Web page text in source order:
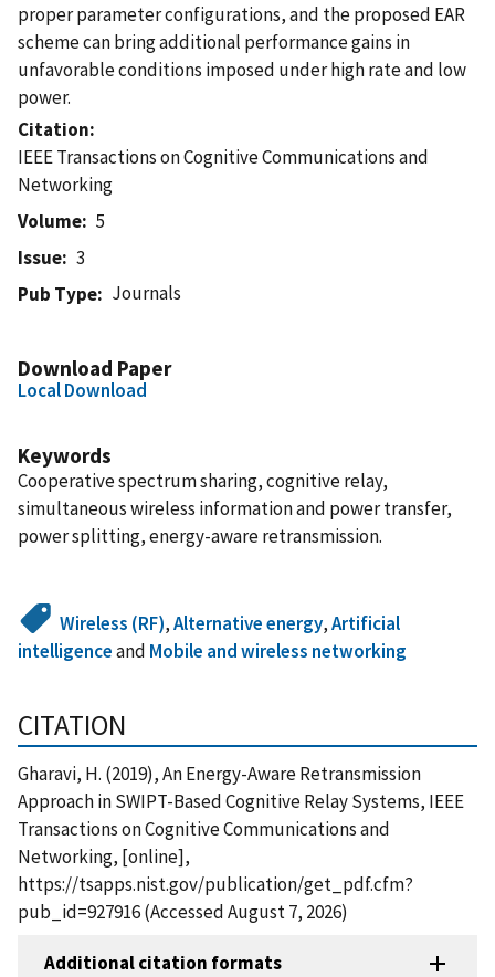
proper parameter configurations, and the proposed EAR
scheme can bring additional performance gains in
unfavorable conditions imposed under high rate and low
power.
Citation
IEEE Transactions on Cognitive Communications and
Networking
Volume
5
Issue
3
Pub Type
Journals
Download Paper
Local Download
Keywords
Cooperative spectrum sharing, cognitive relay,
simultaneous wireless information and power transfer,
power splitting, energy-aware retransmission.
Wireless (RF),Alternative energy,Artificial
intelligenceand Mobile and wireless networking
CITATION
Gharavi, H. (2019), An Energy-Aware Retransmission
Approach in SWIPT-Based Cognitive Relay Systems, IEEE
Transactions on Cognitive Communications and
Networking, [online],
https://tsapps.nist.gov/publication/get_pdf.cfm?
pub_id=927916 (Accessed August 7, 2026)
Additional citation formats